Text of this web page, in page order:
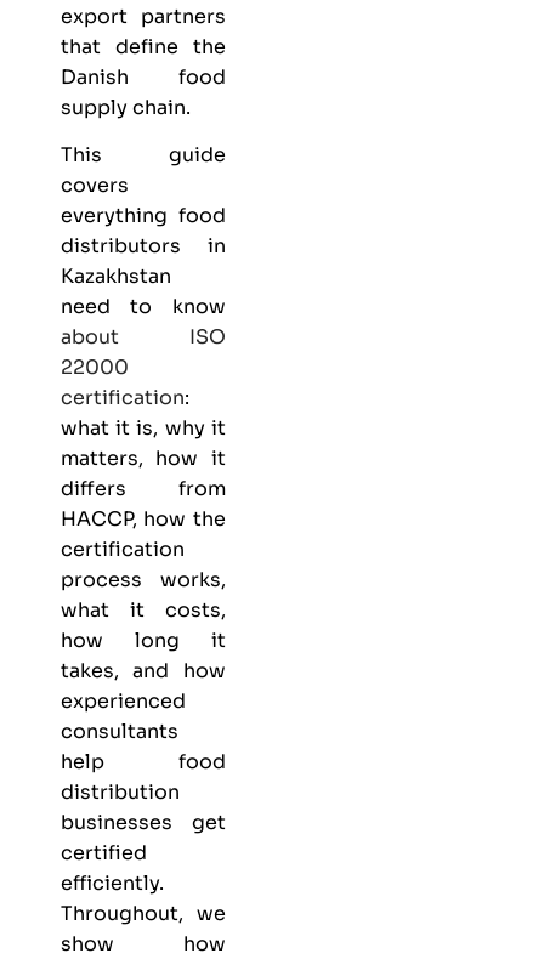
export partners
that define the
Danish food
supply chain.
This guide
covers
everything food
distributors in
Kazakhstan
need to know
about
ISO
22000
certification:
what it is, why it
matters, how it
differs from
HACCP, how the
certification
process works,
what it costs,
how long it
takes, and how
experienced
consultants
help food
distribution
businesses get
certified
efficiently.
Throughout, we
show how